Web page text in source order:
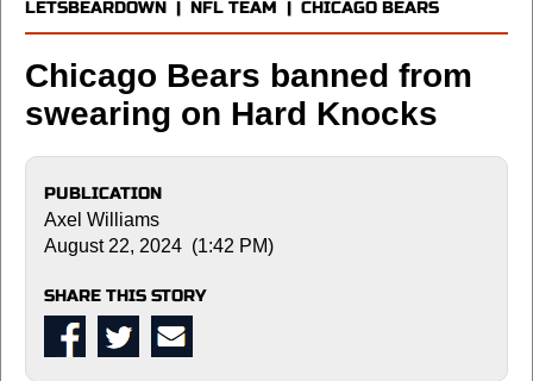
LETSBEARDOWN | NFL TEAM | CHICAGO BEARS
Chicago Bears banned from
swearing on Hard Knocks
PUBLICATION
Axel Williams
August 22, 2024 (1:42 PM)
SHARE THIS STORY